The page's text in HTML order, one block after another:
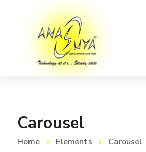
Carousel
Home Elements Carousel